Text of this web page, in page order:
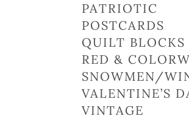
PATRIOTIC
POSTCARDS
QUILT BLOCKS
RED &
SNOWMEN/
VALENTINE’S
VINTAGE